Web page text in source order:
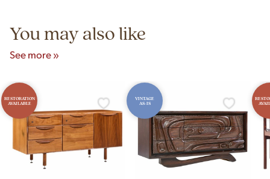
You may also like
See more »
RESTORATION
AVAILABLE
VINTAGE
AS-IS